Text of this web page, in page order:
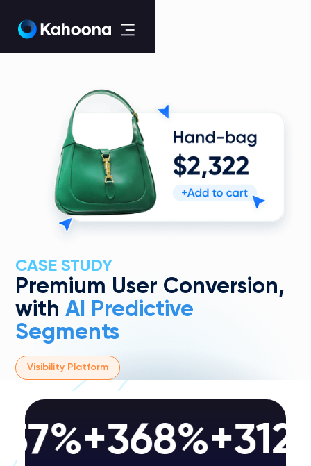
CASE STUDY
Premium User Conversion,
withAI Predictive
Segments
Visibility Platform
+368%